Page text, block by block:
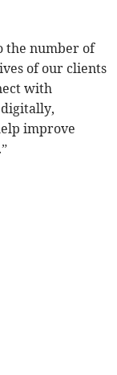
the number of
of our clients
with
improve